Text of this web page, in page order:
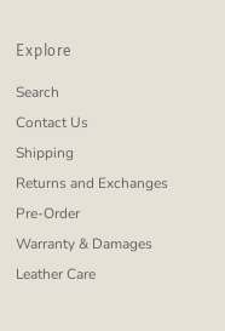
Explore
Search
Contact Us
Shipping
Returns and Exchanges
Pre-Order
Warranty & Damages
Leather Care